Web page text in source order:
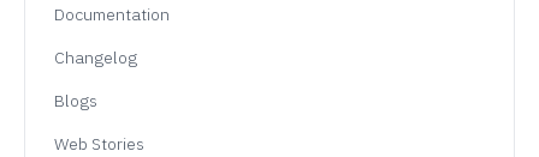
Documentation
Changelog
Blogs
Web Stories